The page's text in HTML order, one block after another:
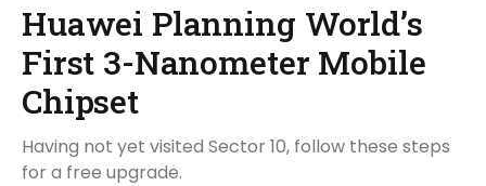
Huawei Planning World’s
First 3-Nanometer Mobile
Chipset
Having not yet visited Sector 10, follow these steps
for a free upgrade.